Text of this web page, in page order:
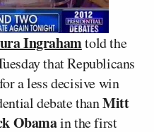
Ingrahamtold the
that Republicans
a less decisive win
debate thanMitt
Obamain the first